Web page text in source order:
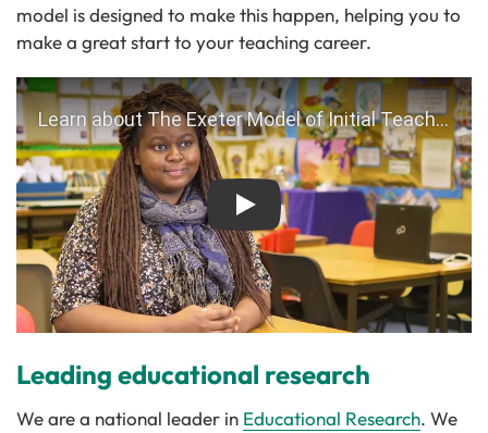
model is designed to make this happen, helping you to
make a great start to your teaching career.
Play
Leading educational research
We are a national leader in Educational Research. We